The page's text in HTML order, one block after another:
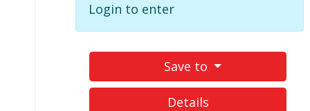
Login to enter
Save to
Details